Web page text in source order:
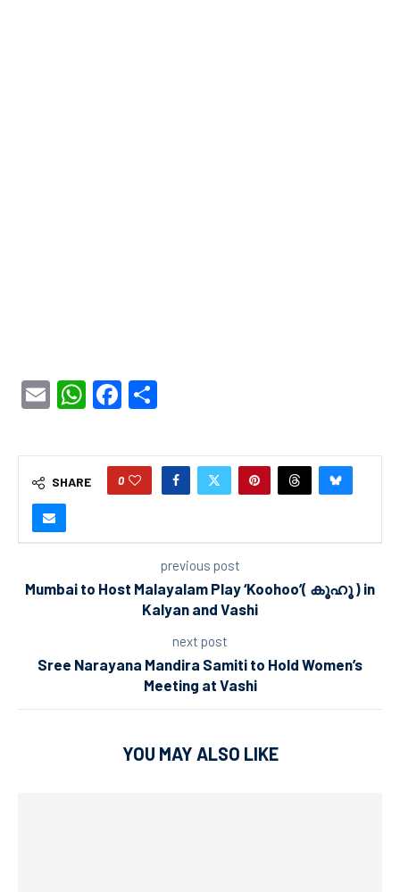
EmailWhatsApp
Facebook
SHARE 0
previous post
Mumbai to Host Malayalam Play ‘Koohoo’( കൂഹൂ ) in
Kalyan and Vashi
next post
Sree Narayana Mandira Samiti to Hold Women’s
Meeting at Vashi
YOU MAY ALSO LIKE